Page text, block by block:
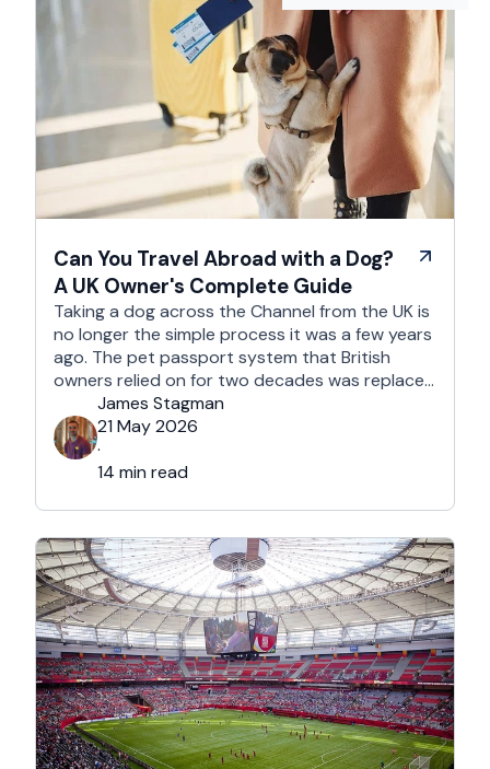
Can You Travel Abroad with a Dog?
A UK Owner's Complete Guide
Taking a dog across the Channel from the UK is
no longer the simple process it was a few years
ago. The pet passport system that British
owners relied on for two decades was replaced
after Brexit, and the new framework is more
administrative, more time-sensitive, and
considerably easier to get wrong. It is still …
James Stagman
21 May 2026
·
14 min read